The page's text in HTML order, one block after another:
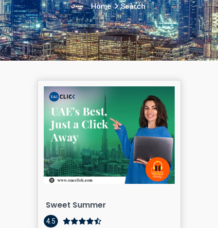
Home Search
Sweet Summer
4.5